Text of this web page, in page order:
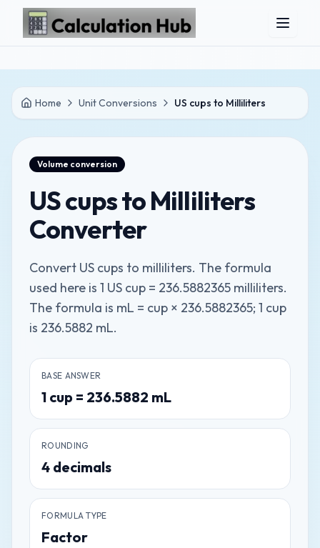
Skip to main content
Home Unit Conversions US cups to Milliliters
Volume conversion
US cups to Milliliters
Converter
Convert US cups to milliliters. The formula
used here is 1 US cup = 236.5882365 milliliters.
The formula is mL = cup × 236.5882365; 1 cup
is 236.5882 mL.
BASE ANSWER
1 cup = 236.5882 mL
ROUNDING
4 decimals
FORMULA TYPE
Factor